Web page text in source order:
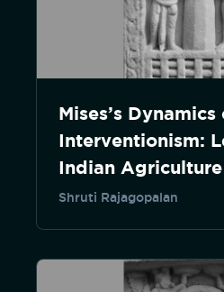
Mises’s Dynamics
Interventionism:
Indian Agriculture
Shruti Rajagopalan